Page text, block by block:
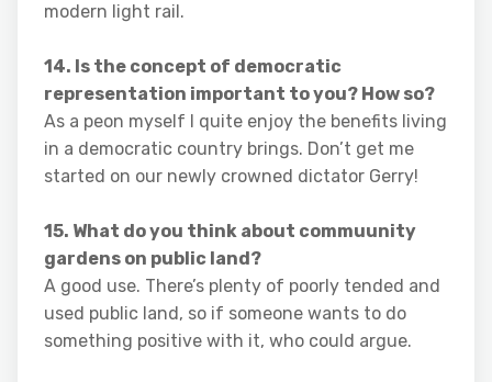
modern light rail.
14. Is the concept of democratic
representation important to you? How so?
As a peon myself I quite enjoy the benefits living
in a democratic country brings. Don’t get me
started on our newly crowned dictator Gerry!
15. What do you think about commuunity
gardens on public land?
A good use. There’s plenty of poorly tended and
used public land, so if someone wants to do
something positive with it, who could argue.